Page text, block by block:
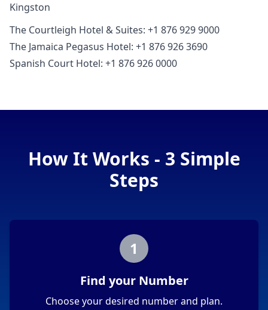
Kingston
The Courtleigh Hotel & Suites: +1 876 929 9000
The Jamaica Pegasus Hotel: +1 876 926 3690
Spanish Court Hotel: +1 876 926 0000
How It Works - 3 Simple
Steps
1
Find your Number
Choose your desired number and plan.